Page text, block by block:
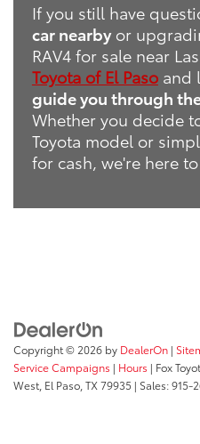
If you still have
car nearbyor
RAV4 for sale near
Toyota of El Pasoand
guide you through
Whether you decide
Toyota model or
for cash, we're here
Copyright © 2026 by DealerOn |
Service Campaigns | Hours | Fox
West, El Paso, TX79935 | Sales:915-